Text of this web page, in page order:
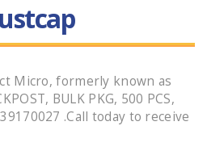
Micro, formerly known as
BULK PKG, 500 PCS,
.Call today to receive